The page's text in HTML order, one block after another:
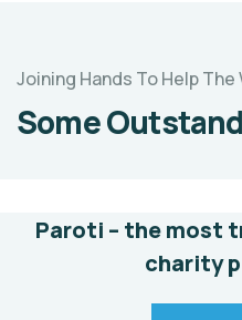
Joining Hands To Help The
Some
Paroti – the most
charity